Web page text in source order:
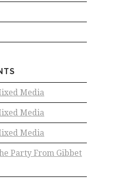
Media
Media
Media
Party From Gibbet